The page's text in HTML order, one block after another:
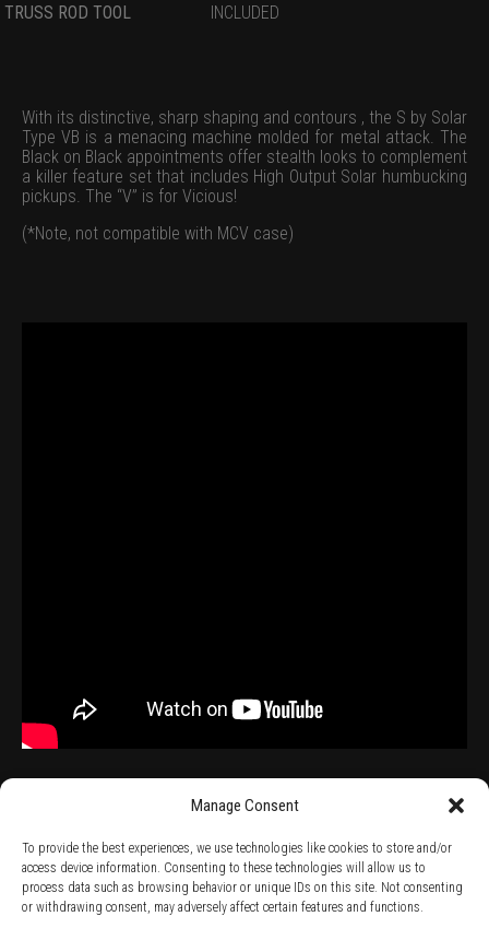
Manage Consent
To provide the best experiences, we use technologies like cookies to store and/or
access device information. Consenting to these technologies will allow us to
process data such as browsing behavior or unique IDs on this site. Not consenting
or withdrawing consent, may adversely affect certain features and functions.
TRUSS ROD TOOL
INCLUDED
With its distinctive, sharp shaping and contours , the S by Solar
Type VB is a menacing machine molded for metal attack. The
Black on Black appointments offer stealth looks to complement
a killer feature set that includes High Output Solar humbucking
pickups. The “V” is for Vicious!
(*Note, not compatible with MCV case)
TERMS AND CONDITIONS / PRIVACY POLICY / WARRANTY TERMS /
RIGHT OF WITHDRAWAL / SUBSCRIBE TO NEWSLETTER /